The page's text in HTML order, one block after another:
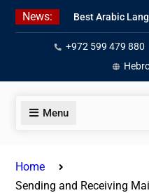
Skip
News:
Best Arabic
Palestine in
Where to Study
in 2026/2027
Study
+972 599 479 880
Menu
Home
Sending and Receiving